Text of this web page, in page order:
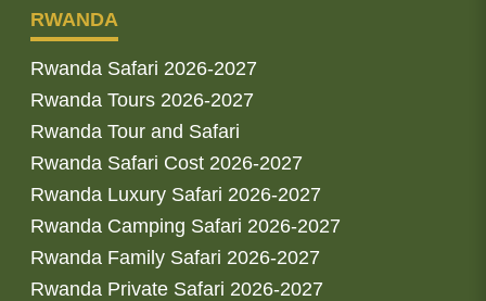
RWANDA
Rwanda Safari 2026-2027
Rwanda Tours 2026-2027
Rwanda Tour and Safari
Rwanda Safari Cost 2026-2027
Rwanda Luxury Safari 2026-2027
Rwanda Camping Safari 2026-2027
Rwanda Family Safari 2026-2027
Rwanda Private Safari 2026-2027